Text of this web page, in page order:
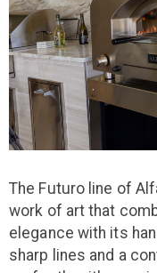
The Futuro line of
work of art that
elegance with its
sharp lines and a